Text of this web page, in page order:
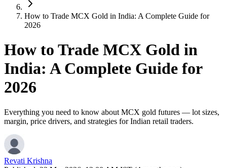
How to Trade MCX Gold in India: A Complete Guide for
2026
How to Trade MCX Gold in
India: A Complete Guide for
2026
Everything you need to know about MCX gold futures — lot sizes,
margin, price drivers, and strategies for Indian retail traders.
Revati Krishna